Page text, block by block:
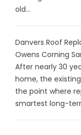
old...
Danvers Roof
Owens Corning
After nearly 30
home, the
the point where
smartest long-